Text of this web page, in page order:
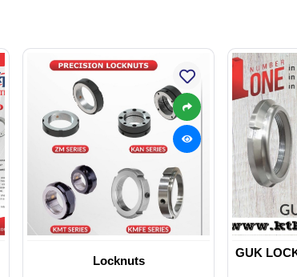
Locknuts
GUK